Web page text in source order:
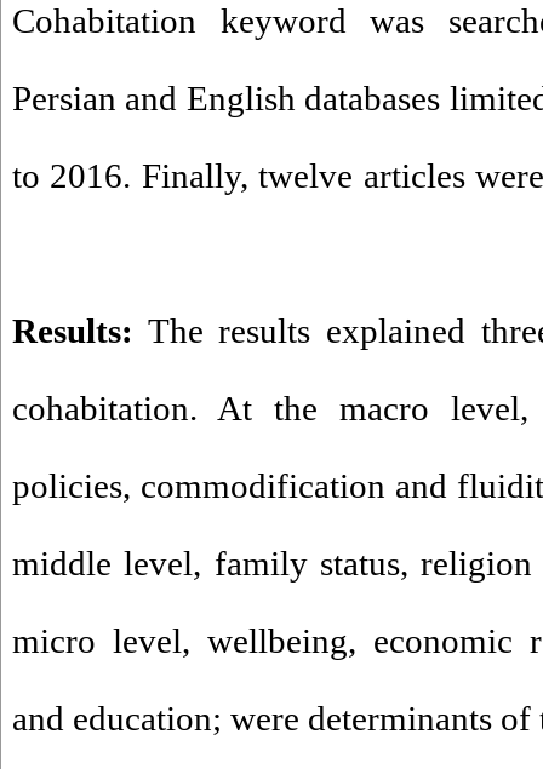
Cohabitation keyword was
Persian and English databases
to 2016. Finally, twelve articles
Results: The results explained
cohabitation. At the macro
policies, commodification and
middle level, family status,
micro level, wellbeing, economic
and education; were determinants